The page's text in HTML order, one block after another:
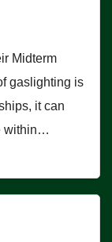
Midterm
gaslighting is
it can
within…